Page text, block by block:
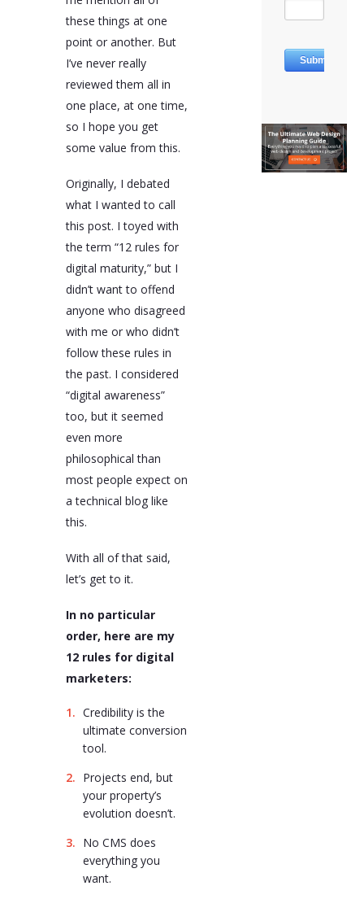
these things at one
point or another. But
I’ve never really
reviewed them all in
one place, at one time,
so I hope you get
some value from this.
Originally, I debated
what I wanted to call
this post. I toyed with
the term “12 rules for
digital maturity,” but I
didn’t want to offend
anyone who disagreed
with me or who didn’t
follow these rules in
the past. I considered
“digital awareness”
too, but it seemed
even more
philosophical than
most people expect on
a technical blog like
this.
With all of that said,
let’s get to it.
In no particular
order, here are my
12 rules for digital
marketers:
Credibility is the
ultimate conversion
tool.
Projects end, but
your property’s
evolution doesn’t.
No CMS does
everything you
want.